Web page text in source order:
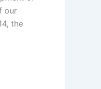
our
the